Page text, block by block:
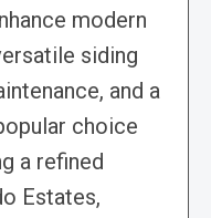
modern
siding
and a
choice
a refined
Estates,